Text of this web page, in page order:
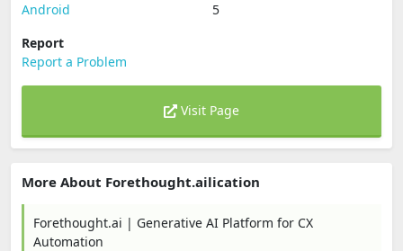
Android
5
Report
Report a Problem
Visit Page
More About Forethought.ailication
Forethought.ai | Generative AI Platform for CX
Automation